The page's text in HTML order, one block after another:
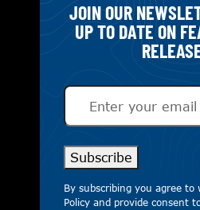
JOIN OUR
UP TO DATE ON
Email
Subscribe
By subscribing you agree
Policy and provide consent